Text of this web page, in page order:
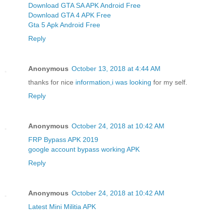
Download GTA SA APK Android Free
Download GTA 4 APK Free
Gta 5 Apk Android Free
Reply
Anonymous October 13, 2018 at 4:44 AM
thanks for nice information,i was looking for my self.
Reply
Anonymous October 24, 2018 at 10:42 AM
FRP Bypass APK 2019
google account bypass working APK
Reply
Anonymous October 24, 2018 at 10:42 AM
Latest Mini Militia APK